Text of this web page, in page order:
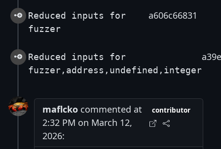
Reduced inputs for
fuzzer
a606c66831
Reduced inputs for
fuzzer,address,undefined,integer
maflcko commented at
2:32 PM on March 12,
2026:
contributor